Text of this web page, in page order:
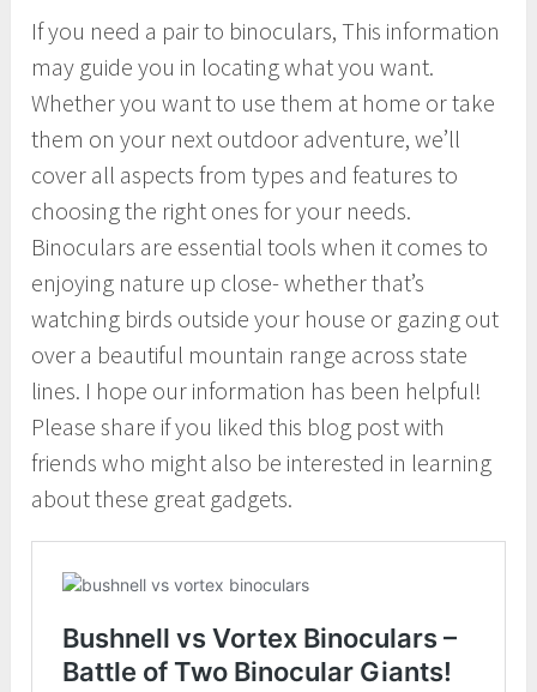
If you need a pair to binoculars, This information
may guide you in locating what you want.
Whether you want to use them at home or take
them on your next outdoor adventure, we’ll
cover all aspects from types and features to
choosing the right ones for your needs.
Binoculars are essential tools when it comes to
enjoying nature up close- whether that’s
watching birds outside your house or gazing out
over a beautiful mountain range across state
lines. I hope our information has been helpful!
Please share if you liked this blog post with
friends who might also be interested in learning
about these great gadgets.